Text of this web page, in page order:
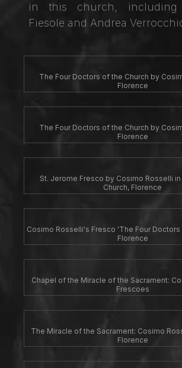
in this church,
Fiesole and Andrea
The Four Doctors of the Church by
Florence
The Four Doctors of the Church by
Florence
St. Jerome Fresco by Cosimo Rosselli
Church, Florence
Cosimo Rosselli's Fresco 'The Four Doctors
Florence
Chapel of the Miracle of the Sacrament:
Frescoes
The Miracle of the Sacrament: Cosimo
Florence